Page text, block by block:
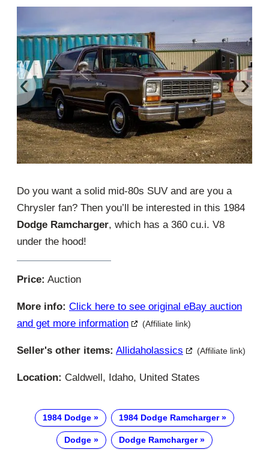
‹ ›
Do you want a solid mid-80s SUV and are you a
Chrysler fan? Then you’ll be interested in this 1984
Dodge Ramcharger, which has a 360 cu.i. V8
under the hood!
Price: Auction
More info: Click here to see original eBay auction
and get more information
(Affiliate link)
Seller's other items: Allidaholassics (Affiliate link)
Location: Caldwell, Idaho, United States
1984 Dodge 1984 Dodge Ramcharger
Dodge Dodge Ramcharger